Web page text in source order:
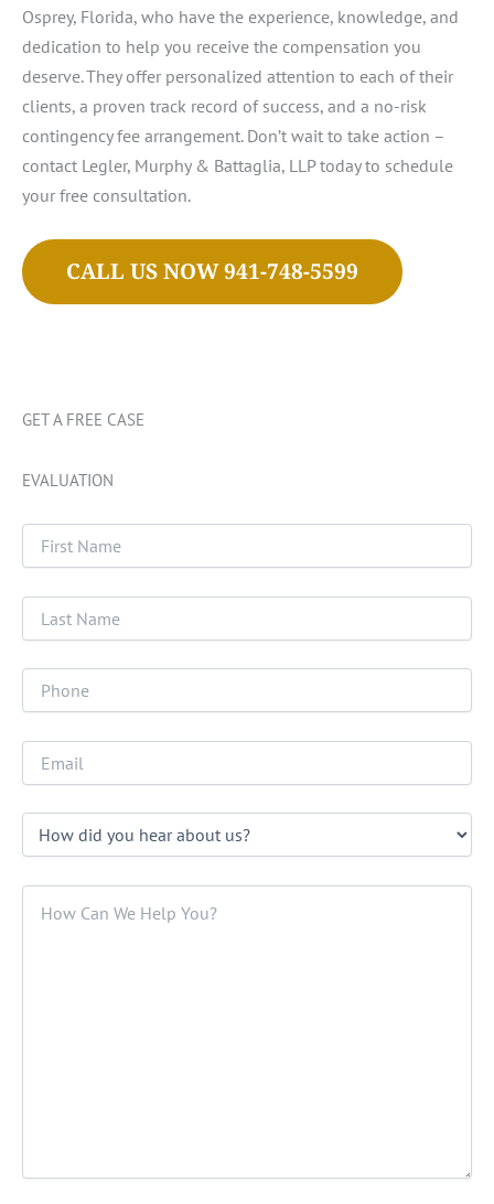
Osprey, Florida, who have the experience, knowledge, and
dedication to help you receive the compensation you
deserve. They offer personalized attention to each of their
clients, a proven track record of success, and a no-risk
contingency fee arrangement. Don’t wait to take action –
contact Legler, Murphy & Battaglia, LLP today to schedule
your free consultation.
CALL US NOW 941-748-5599
GET A FREE CASE
EVALUATION